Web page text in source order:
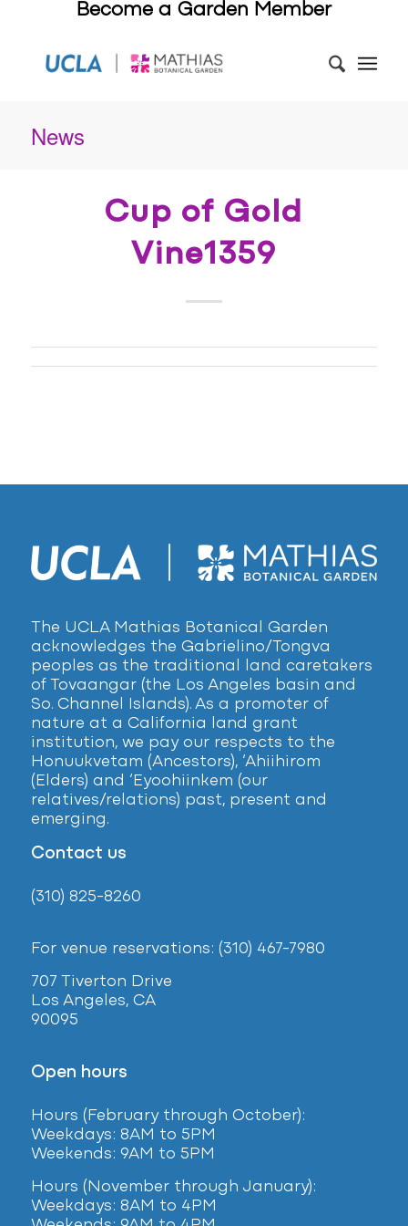
Become a Garden Member
News
Cup of Gold
Vine1359
The UCLA Mathias Botanical Garden
acknowledges the Gabrielino/Tongva
peoples as the traditional land caretakers
of Tovaangar (the Los Angeles basin and
So. Channel Islands). As a promoter of
nature at a California land grant
institution, we pay our respects to the
Honuukvetam (Ancestors), ‘Ahiihirom
(Elders) and ‘Eyoohiinkem (our
relatives/relations) past, present and
emerging.
Contact us
(310) 825-8260
For venue reservations: (310) 467-7980
707 Tiverton Drive
Los Angeles, CA
90095
Open hours
Hours (February through October):
Weekdays: 8AM to 5PM
Weekends: 9AM to 5PM
Hours (November through January):
Weekdays: 8AM to 4PM